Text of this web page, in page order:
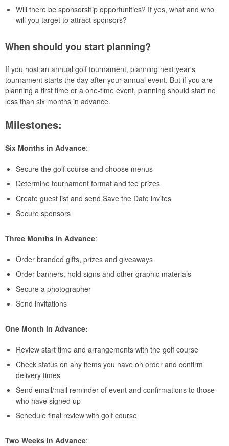
Will there be sponsorship opportunities? If yes, what and who
will you target to attract sponsors?
When should you start planning?
If you host an annual golf tournament, planning next year's
tournament starts the day after your annual event. But if you are
planning a first time or a one-time event, planning should start no
less than six months in advance.
Milestones:
Six Months in Advance:
Secure the golf course and choose menus
Determine tournament format and tee prizes
Create guest list and send Save the Date invites
Secure sponsors
Three Months in Advance:
Order branded gifts, prizes and giveaways
Order banners, hold signs and other graphic materials
Secure a photographer
Send invitations
One Month in Advance:
Review start time and arrangements with the golf course
Check status on any items you have on order and confirm
delivery times
Send email/mail reminder of event and confirmations to those
who have signed up
Schedule final review with golf course
Two Weeks in Advance: